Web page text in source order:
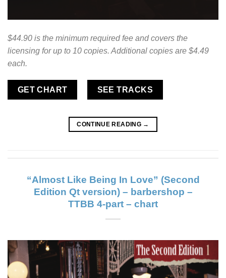
$44.90 is the minimum required fee and covers the
licensing for up to 10 copies. Additional copies are $4.49
each.
GET CHART SEE TRACKS
CONTINUE READING →
“Almost Like Being In Love” (Second
Edition Qt version) – barbershop –
TTBB 4-part – chart